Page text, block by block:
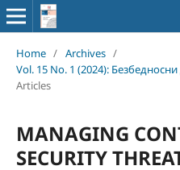
Home / Archives /
Vol. 15 No. 1 (2024):
Articles
MANAGING
SECURITY